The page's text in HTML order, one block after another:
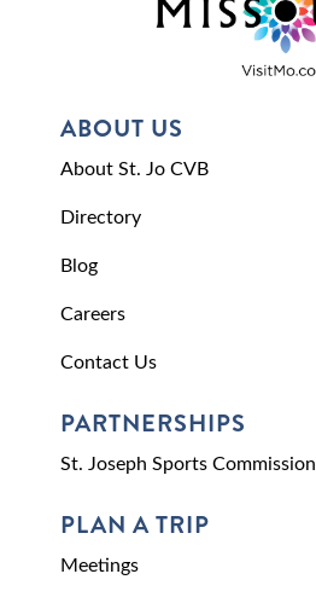
ABOUT US
About St. Jo CVB
Directory
Blog
Careers
Contact Us
PARTNERSHIPS
St. Joseph Sports Commission
PLAN A TRIP
Meetings